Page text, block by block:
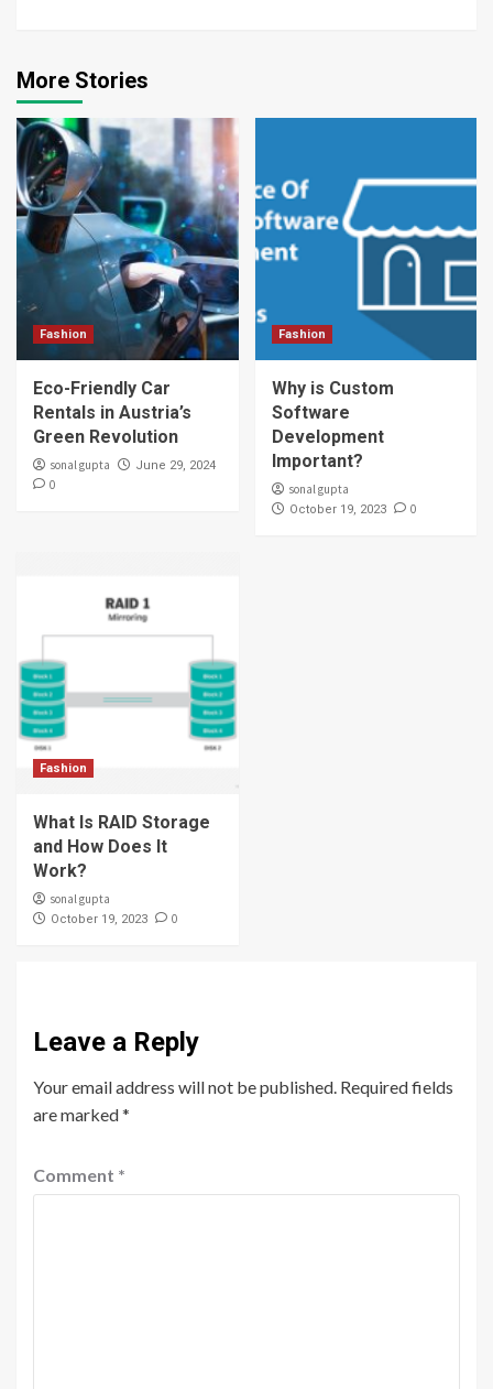
More Stories
Fashion
Eco-Friendly Car
Rentals in Austria’s
Green Revolution
sonal gupta June 29, 2024
0
Fashion
Why is Custom
Software
Development
Important?
sonal gupta
October 19, 2023 0
Fashion
What Is RAID Storage
and How Does It
Work?
sonal gupta
October 19, 2023 0
Leave a Reply
Your email address will not be published. Required fields
are marked*
Comment *